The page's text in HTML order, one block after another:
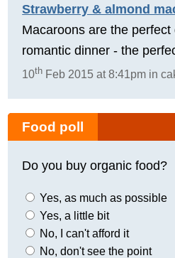
Strawberry & almond
Macaroons are the
romantic dinner - the
10th Feb 2015 at 8:41pm in
Food poll
Do you buy organic food?
Yes, as much as possible
Yes, a little bit
No, I can't afford it
No, don't see the point